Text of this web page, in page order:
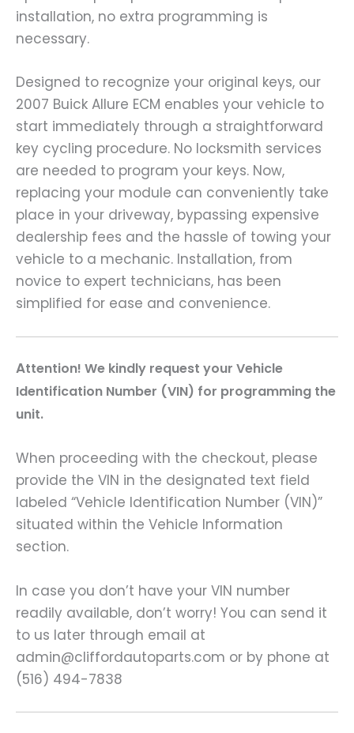
installation, no extra programming is
necessary.
Designed to recognize your original keys, our
2007 Buick Allure ECM enables your vehicle to
start immediately through a straightforward
key cycling procedure. No locksmith services
are needed to program your keys. Now,
replacing your module can conveniently take
place in your driveway, bypassing expensive
dealership fees and the hassle of towing your
vehicle to a mechanic. Installation, from
novice to expert technicians, has been
simplified for ease and convenience.
Attention! We kindly request your Vehicle
Identification Number (VIN) for programming the
unit.
When proceeding with the checkout, please
provide the VIN in the designated text field
labeled “Vehicle Identification Number (VIN)”
situated within the Vehicle Information
section.
In case you don’t have your VIN number
readily available, don’t worry! You can send it
to us later through email at
admin@cliffordautoparts.com or by phone at
(516) 494-7838